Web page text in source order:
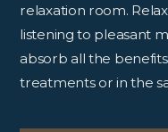
relaxation room.
listening to pleasant
absorb all the
treatments or in the